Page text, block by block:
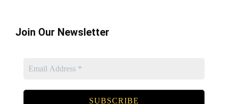
Join Our Newsletter